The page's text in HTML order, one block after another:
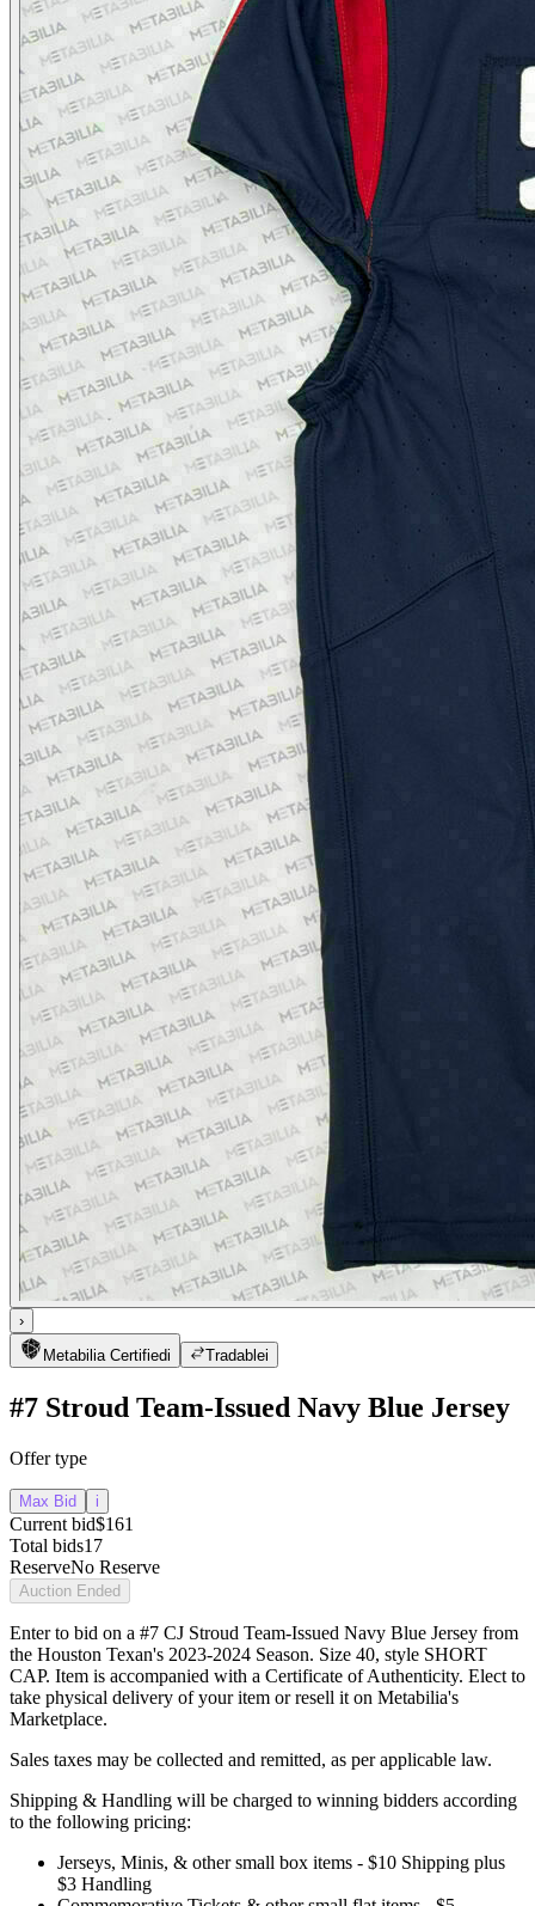
›
Metabilia Certifiedi Tradablei
#7 Stroud Team-Issued Navy Blue Jersey
Offer type
Max Bid i
Current bid$161
Total bids17
ReserveNo Reserve
Auction Ended
Enter to bid on a #7 CJ Stroud Team-Issued Navy Blue Jersey from
the Houston Texan's 2023-2024 Season. Size 40, style SHORT
CAP. Item is accompanied with a Certificate of Authenticity. Elect to
take physical delivery of your item or resell it on Metabilia's
Marketplace.
Sales taxes may be collected and remitted, as per applicable law.
Shipping & Handling will be charged to winning bidders according
to the following pricing:
Jerseys, Minis, & other small box items - $10 Shipping plus
$3 Handling